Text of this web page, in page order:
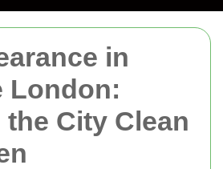
in
London:
City Clean